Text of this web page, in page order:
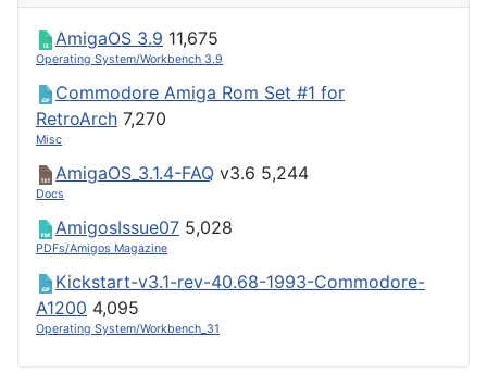
AmigaOS 3.9 11,675
Operating System/Workbench 3.9
Commodore Amiga Rom Set #1 for
RetroArch 7,270
Misc
AmigaOS_3.1.4-FAQ v3.6 5,244
Docs
AmigosIssue07 5,028
PDFs/Amigos Magazine
Kickstart-v3.1-rev-40.68-1993-Commodore-
A1200 4,095
Operating System/Workbench_31